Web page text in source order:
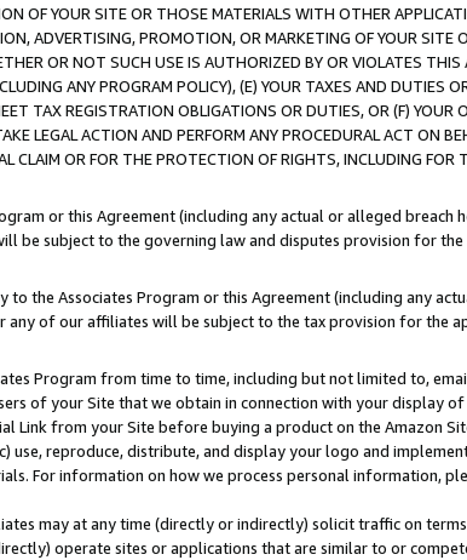
OF YOUR SITE OR THOSE MATERIALS WITH OTHER
ADVERTISING, PROMOTION, OR MARKETING OF YOUR SITE
OR NOT SUCH USE IS AUTHORIZED BY OR VIOLATES
ANY PROGRAM POLICY), (E) YOUR TAXES AND DUTIES
TAX REGISTRATION OBLIGATIONS OR DUTIES, OR (F) YOUR
LEGAL ACTION AND PERFORM ANY PROCEDURAL ACT ON
CLAIM OR FOR THE PROTECTION OF RIGHTS, INCLUDING
or this Agreement (including any actual or alleged
be subject to the governing law and disputes provision for
the Associates Program or this Agreement (including any
any of our affiliates will be subject to the tax provision for the
Program from time to time, including but not limited to,
of your Site that we obtain in connection with your display
Link from your Site before buying a product on the Amazon
use, reproduce, distribute, and display your logo and
For information on how we process personal information,
may at any time (directly or indirectly) solicit traffic on
operate sites or applications that are similar to or